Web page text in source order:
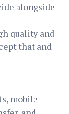
alongside
quality and
that and
mobile